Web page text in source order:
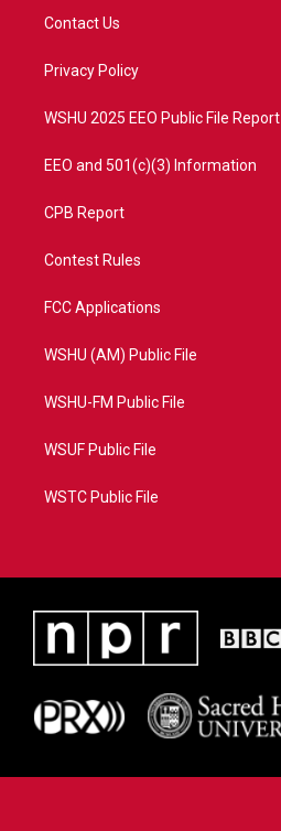
t
e
a
Contact Us
Privacy Policy
WSHU 2025 EEO Public File Report
EEO and 501(c)(3) Information
CPB Report
Contest Rules
FCC Applications
WSHU (AM) Public File
WSHU-FM Public File
WSUF Public File
WSTC Public File